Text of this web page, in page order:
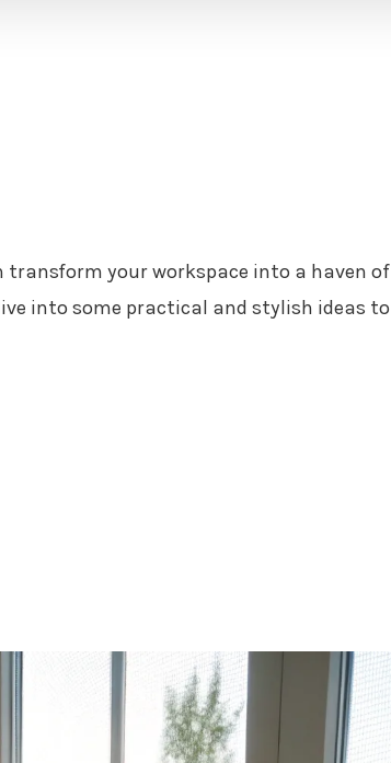
transform your workspace into a haven of
into some practical and stylish ideas to